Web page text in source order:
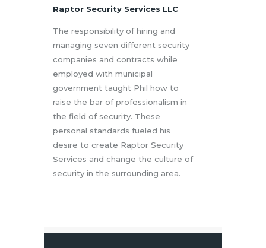
Raptor Security Services LLC
The responsibility of hiring and
managing seven different security
companies and contracts while
employed with municipal
government taught Phil how to
raise the bar of professionalism in
the field of security. These
personal standards fueled his
desire to create Raptor Security
Services and change the culture of
security in the surrounding area.